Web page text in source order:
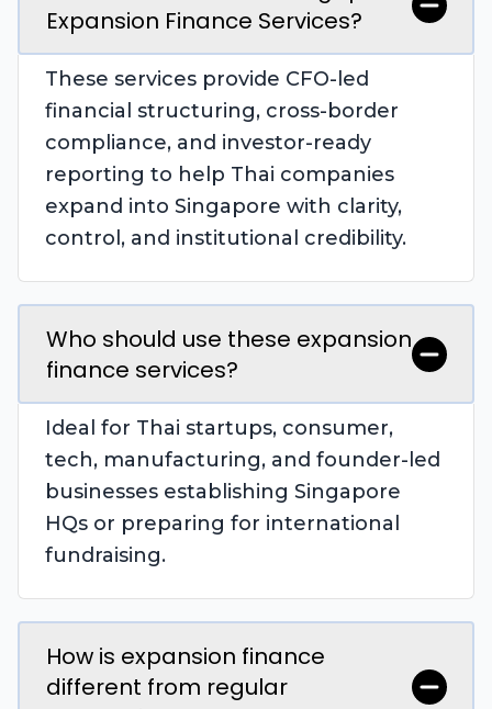
Expansion Finance Services?
These services provide CFO-led
financial structuring, cross-border
compliance, and investor-ready
reporting to help Thai companies
expand into Singapore with clarity,
control, and institutional credibility.
Who should use these expansion
finance services?
Ideal for Thai startups, consumer,
tech, manufacturing, and founder-led
businesses establishing Singapore
HQs or preparing for international
fundraising.
How is expansion finance
different from regular